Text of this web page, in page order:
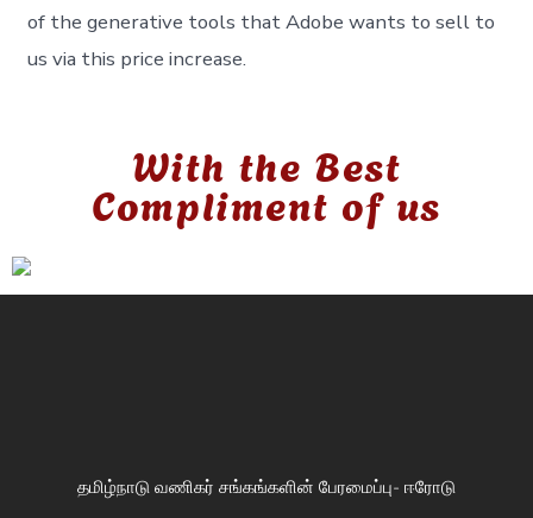
of the generative tools that Adobe wants to sell to
us via this price increase.
With the Best
Compliment of us
தமிழ்நாடு வணிகர் சங்கங்களின் பேரமைப்பு- ஈரோடு